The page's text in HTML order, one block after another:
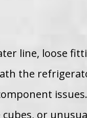
line, loose
the
issues.
or